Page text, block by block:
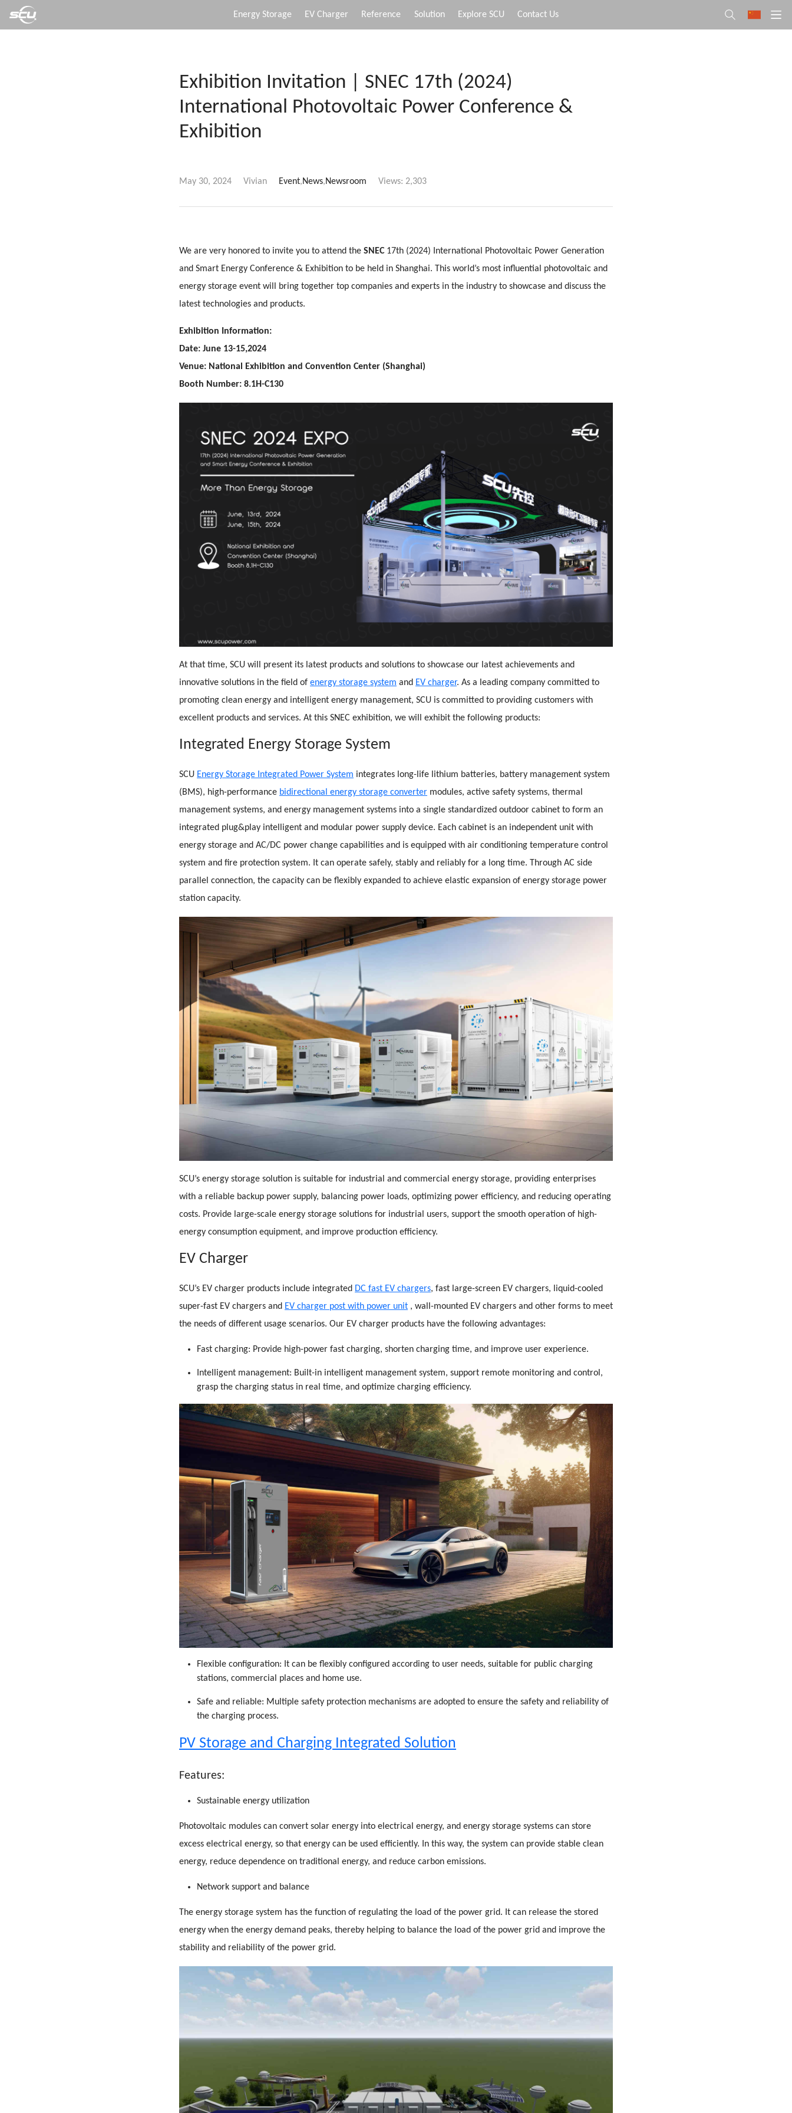
Energy Storage EV Charger Reference Solution Explore SCU Contact Us
Exhibition Invitation | SNEC 17th (2024)
International Photovoltaic Power Conference &
Exhibition
May 30, 2024 Vivian Event,News,Newsroom Views: 2,303
We are very honored to invite you to attend the SNEC 17th (2024) International Photovoltaic Power Generation
and Smart Energy Conference & Exhibition to be held in Shanghai. This world’s most influential photovoltaic and
energy storage event will bring together top companies and experts in the industry to showcase and discuss the
latest technologies and products.
Exhibition Information:
Date: June 13-15,2024
Venue: National Exhibition and Convention Center (Shanghai)
Booth Number: 8.1H-C130
At that time, SCU will present its latest products and solutions to showcase our latest achievements and
innovative solutions in the field of energy storage system and EV charger. As a leading company committed to
promoting clean energy and intelligent energy management, SCU is committed to providing customers with
excellent products and services. At this SNEC exhibition, we will exhibit the following products:
Integrated Energy Storage System
SCU Energy Storage Integrated Power System integrates long-life lithium batteries, battery management system
(BMS), high-performance bidirectional energy storage converter modules, active safety systems, thermal
management systems, and energy management systems into a single standardized outdoor cabinet to form an
integrated plug&play intelligent and modular power supply device. Each cabinet is an independent unit with
energy storage and AC/DC power change capabilities and is equipped with air conditioning temperature control
system and fire protection system. It can operate safely, stably and reliably for a long time. Through AC side
parallel connection, the capacity can be flexibly expanded to achieve elastic expansion of energy storage power
station capacity.
SCU’s energy storage solution is suitable for industrial and commercial energy storage, providing enterprises
with a reliable backup power supply, balancing power loads, optimizing power efficiency, and reducing operating
costs. Provide large-scale energy storage solutions for industrial users, support the smooth operation of high-
energy consumption equipment, and improve production efficiency.
EV Charger
SCU’s EV charger products include integrated DC fast EV chargers, fast large-screen EV chargers, liquid-cooled
super-fast EV chargers and EV charger post with power unit , wall-mounted EV chargers and other forms to meet
the needs of different usage scenarios. Our EV charger products have the following advantages:
Fast charging: Provide high-power fast charging, shorten charging time, and improve user experience.
Intelligent management: Built-in intelligent management system, support remote monitoring and control,
grasp the charging status in real time, and optimize charging efficiency.
Flexible configuration: It can be flexibly configured according to user needs, suitable for public charging
stations, commercial places and home use.
Safe and reliable: Multiple safety protection mechanisms are adopted to ensure the safety and reliability of
the charging process.
PV Storage and Charging Integrated Solution
Features:
Sustainable energy utilization
Photovoltaic modules can convert solar energy into electrical energy, and energy storage systems can store
excess electrical energy, so that energy can be used efficiently. In this way, the system can provide stable clean
energy, reduce dependence on traditional energy, and reduce carbon emissions.
Network support and balance
The energy storage system has the function of regulating the load of the power grid. It can release the stored
energy when the energy demand peaks, thereby helping to balance the load of the power grid and improve the
stability and reliability of the power grid.